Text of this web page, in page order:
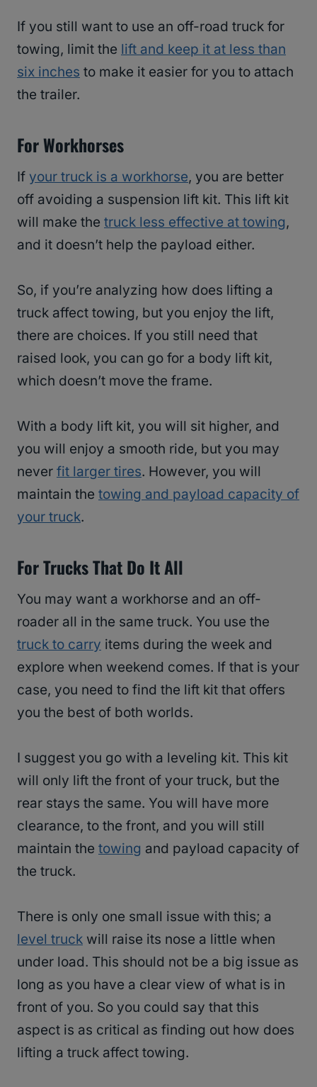
If you still want to use an off-road truck for
towing, limit the lift and keep it at less than
six inches to make it easier for you to attach
the trailer.
For Workhorses
If your truck is a workhorse, you are better
off avoiding a suspension lift kit. This lift kit
will make the truck less effective at towing,
and it doesn’t help the payload either.
So, if you’re analyzing how does lifting a
truck affect towing, but you enjoy the lift,
there are choices. If you still need that
raised look, you can go for a body lift kit,
which doesn’t move the frame.
With a body lift kit, you will sit higher, and
you will enjoy a smooth ride, but you may
never fit larger tires. However, you will
maintain the towing and payload capacity of
your truck.
For Trucks That Do It All
You may want a workhorse and an off-
roader all in the same truck. You use the
truck to carry items during the week and
explore when weekend comes. If that is your
case, you need to find the lift kit that offers
you the best of both worlds.
I suggest you go with a leveling kit. This kit
will only lift the front of your truck, but the
rear stays the same. You will have more
clearance, to the front, and you will still
maintain the towing and payload capacity of
the truck.
There is only one small issue with this; a
level truck will raise its nose a little when
under load. This should not be a big issue as
long as you have a clear view of what is in
front of you. So you could say that this
aspect is as critical as finding out how does
lifting a truck affect towing.